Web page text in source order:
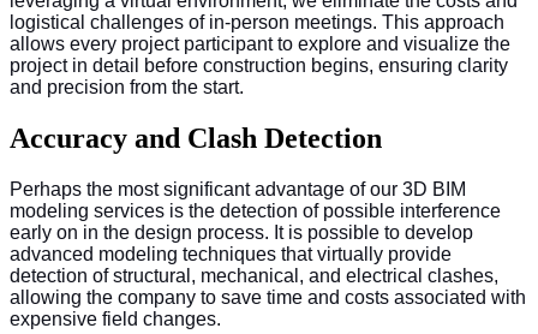
logistical challenges of in-person meetings. This approach
allows every project participant to explore and visualize the
project in detail before construction begins, ensuring clarity
and precision from the start.
Accuracy and Clash Detection
Perhaps the most significant advantage of our 3D BIM
modeling services is the detection of possible interference
early on in the design process. It is possible to develop
advanced modeling techniques that virtually provide
detection of structural, mechanical, and electrical clashes,
allowing the company to save time and costs associated with
expensive field changes.